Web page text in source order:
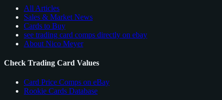
All Articles
Sales & Market News
Cards to Buy
see trading card comps directly on ebay
About Nico Meyer
Check Trading Card Values
Card Price Comps on eBay
Rookie Cards Database